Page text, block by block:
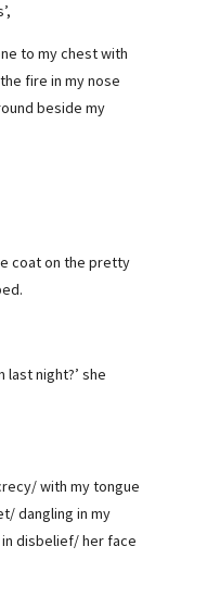
to my chest with
fire in my nose
beside my
coat on the pretty
last night?’ she
with my tongue
dangling in my
disbelief/ her face